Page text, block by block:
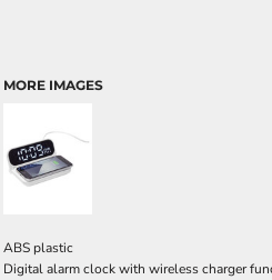
MORE IMAGES
ABS plastic
Digital alarm clock with wireless charger